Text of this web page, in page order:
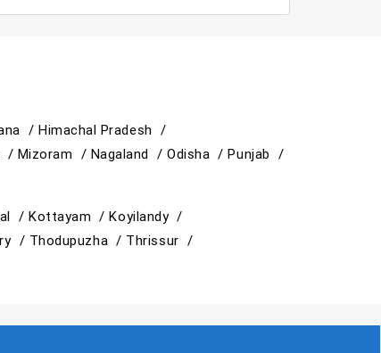
/ Himachal Pradesh /
/ Mizoram / Nagaland /Odisha /Punjab /
/ Kottayam /Koyilandy /
/ Thodupuzha / Thrissur /